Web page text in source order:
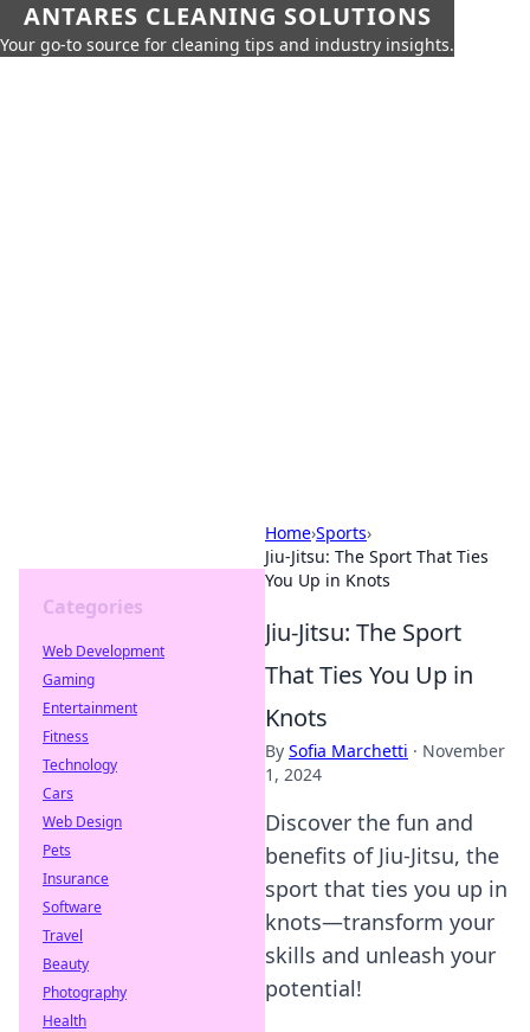
ANTARES CLEANING SOLUTIONS
Your go-to source for cleaning tips and industry insights.
Home›Sports›
Jiu-Jitsu: The Sport That Ties
You Up in Knots
Jiu-Jitsu: The Sport
That Ties You Up in
Knots
By Sofia Marchetti · November
1, 2024
Discover the fun and
benefits of Jiu-Jitsu, the
sport that ties you up in
knots—transform your
skills and unleash your
potential!
Categories
Web Development
Gaming
Entertainment
Fitness
Technology
Cars
Web Design
Pets
Insurance
Software
Travel
Beauty
Photography
Health